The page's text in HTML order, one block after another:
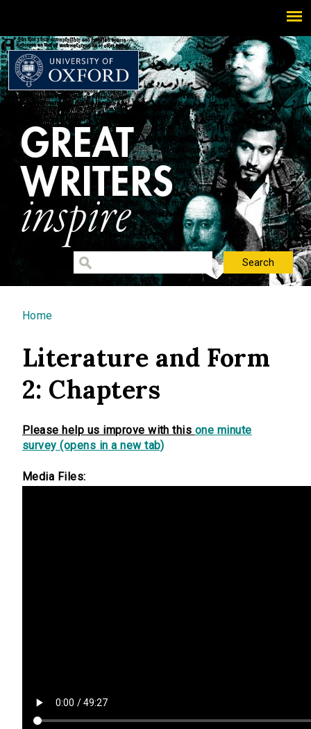
You are here
Home
Literature and Form
2: Chapters
Please help us improve with this one minute
survey (opens in a new tab)
Media Files: